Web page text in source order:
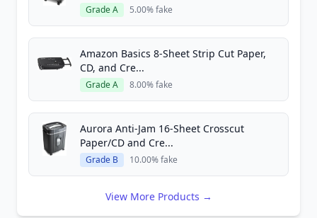
Grade A 5.00% fake
Amazon Basics 8-Sheet Strip Cut Paper,
CD, and Cre...
Grade A 8.00% fake
Aurora Anti-Jam 16-Sheet Crosscut
Paper/CD and Cre...
Grade B 10.00% fake
View More Products →